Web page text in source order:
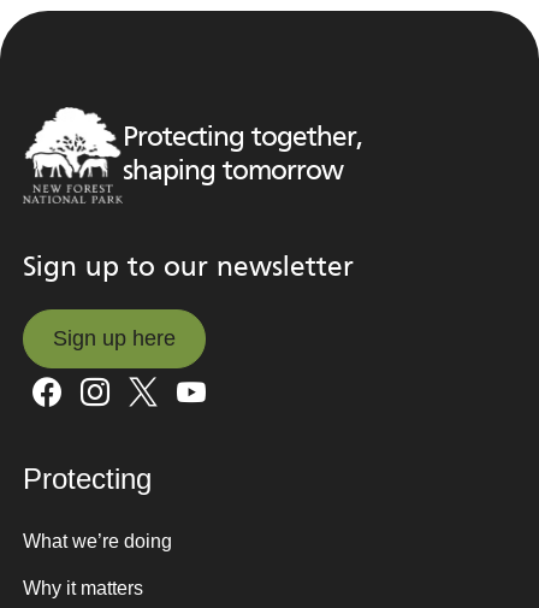
Protecting together,
shaping tomorrow
Sign up to our newsletter
Sign up here
Sign up here
Protecting
What we’re doing
Why it matters